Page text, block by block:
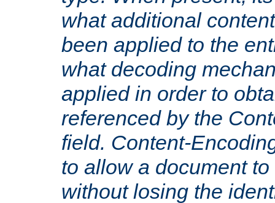
what additional
been applied to the
what decoding
applied in order to
referenced by the
field. Content-
to allow a document
without losing the